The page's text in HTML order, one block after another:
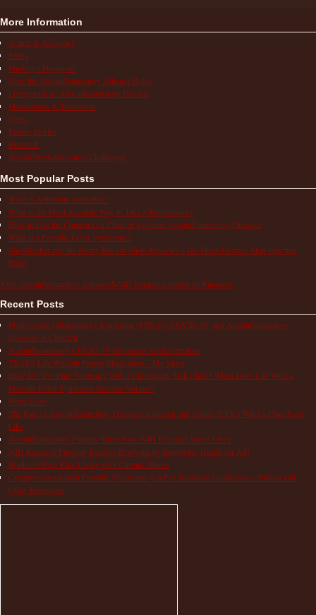
More Information
Action & Advocacy
FAQs
Finding a Diagnosis
How the Autoinflammatory Alliance Helps
Living with an Autoinflammatory Disease
Medications & Treatments
News
Patient Stories
Research
School/Work/Insurance Challenges
Most Popular Posts
What is Aphthous Stomatitis?
What is the Most Accurate Way to Take a Temperature?
How to Use the Comparison Chart of Systemic Autoinflammatory Diseases
What is a Periodic Fever Syndrome?
ShotBlocker and the Buzzy Bee for Shots Reviews – Do These Devices Stop Injection
Pain?
Visit Autoinflammatory Alliance/SAID Support's profile on Pinterest.
Recent Posts
Multisystem Inflammatory Syndrome (MIS-C), COVID-19, and Autoinflammatory
Diseases in Children
Autoinflammatory COVID-19 Resources for Information
TRAPS Life Without Proper Medication – My Story
How Do You Find Normalcy with a Chronically Sick Child? When Does Life With a
Periodic Fever Syndrome Become Normal?
Hope Lives
The Pain of Autoinflammatory Diseases: Children and Adults Tell Us What a Flare Feels
Like
Autoinflammatory Patients Share How NIH Research Saves Lives
NIH Research Funding Benefits Everyone by Improving Health for All!
Books to Help Kids Living with Chronic Illness
Cryopyrin-associated Periodic Syndrome (CAPS) Treatment Guidelines – Studies and
Other Resources